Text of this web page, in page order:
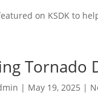
on KSDK to
Tornado
| May 19, 2025 |